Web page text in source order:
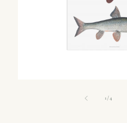
1 /of4